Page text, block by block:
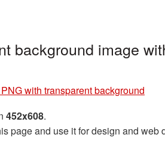
background image
with transparent background
452x608.
page and use it for design and web